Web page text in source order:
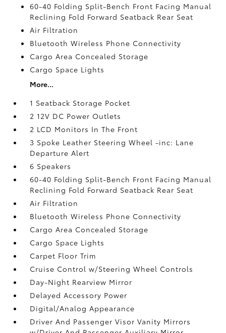
60-40 Folding Split-Bench Front Facing Manual
Reclining Fold Forward Seatback Rear Seat
Air Filtration
Bluetooth Wireless Phone Connectivity
Cargo Area Concealed Storage
Cargo Space Lights
More...
1 Seatback Storage Pocket
2 12V DC Power Outlets
2 LCD Monitors In The Front
3 Spoke Leather Steering Wheel -inc: Lane
Departure Alert
6 Speakers
60-40 Folding Split-Bench Front Facing Manual
Reclining Fold Forward Seatback Rear Seat
Air Filtration
Bluetooth Wireless Phone Connectivity
Cargo Area Concealed Storage
Cargo Space Lights
Carpet Floor Trim
Cruise Control w/Steering Wheel Controls
Day-Night Rearview Mirror
Delayed Accessory Power
Digital/Analog Appearance
Driver And Passenger Visor Vanity Mirrors